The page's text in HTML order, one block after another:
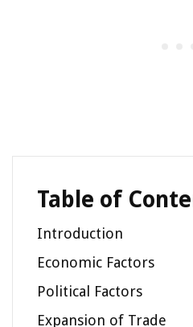
Table of
Introduction
Economic Factors
Political Factors
Expansion of Trade